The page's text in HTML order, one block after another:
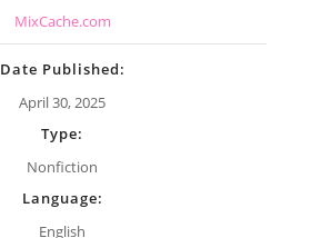
MixCache.com
Date Published:
April 30, 2025
Type:
Nonfiction
Language:
English